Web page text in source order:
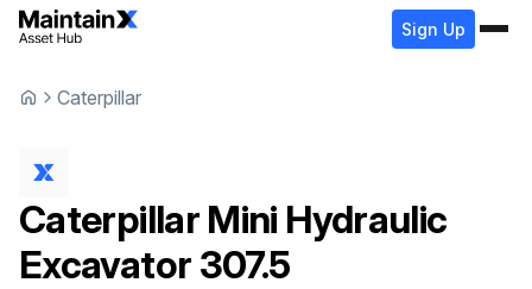
Sign Up
Caterpillar
Caterpillar Mini Hydraulic
Excavator 307.5